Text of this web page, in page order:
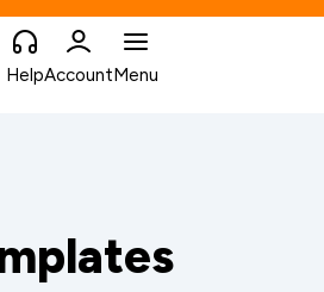
HelpAccountMenu